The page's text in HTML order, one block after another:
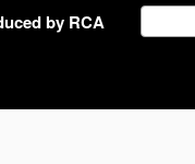
by RCA